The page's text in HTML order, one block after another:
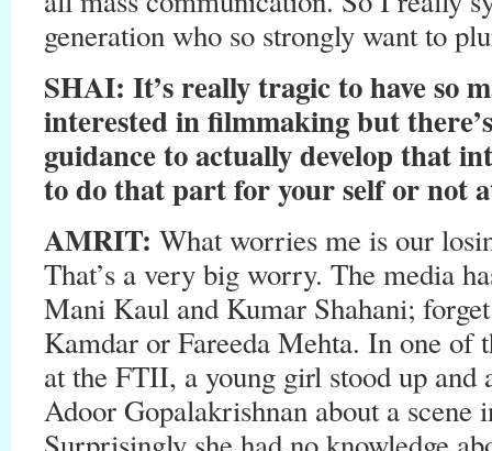
generation who so strongly want to
SHAI: It’s really tragic to have so
interested in filmmaking but
guidance to actually develop that
to do that part for your self or not
AMRIT: What worries me is our
That’s a very big worry. The media
Mani Kaul and Kumar Shahani;
Kamdar or Fareeda Mehta. In one of
at the FTII, a young girl stood up and
Adoor Gopalakrishnan about a scene